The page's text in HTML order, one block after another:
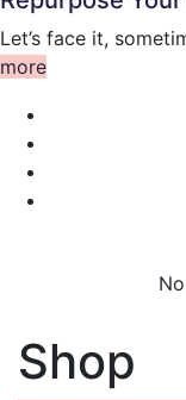
Let’s face it,
more
Shop